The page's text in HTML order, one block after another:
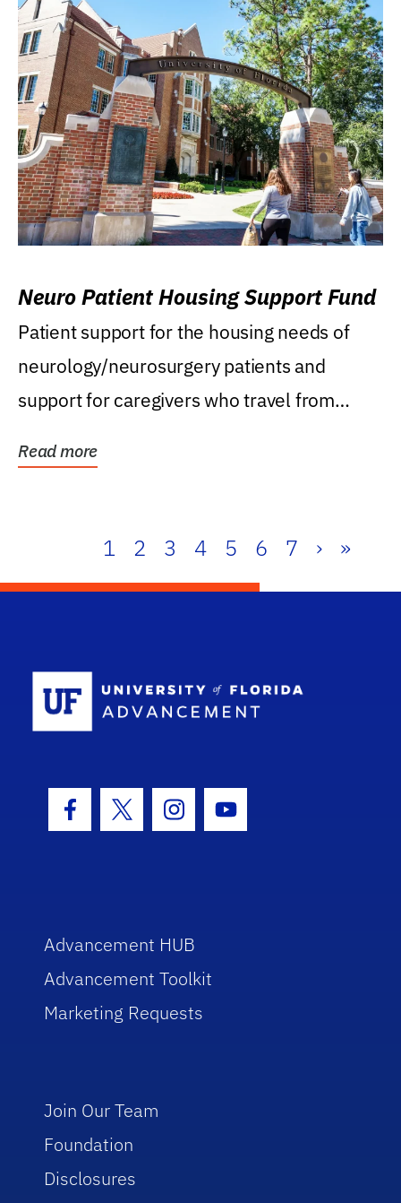
Neuro Patient Housing Support Fund
Patient support for the housing needs of
neurology/neurosurgery patients and
support for caregivers who travel from
Read more
1 2 3 4 5 6 7 › »
Facebook Icon
Twitter IconInstagram Icon
Youtube Icon
Advancement HUB
Advancement Toolkit
Marketing Requests
Join Our Team
Foundation
Disclosures